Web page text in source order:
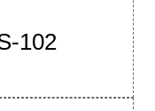
102